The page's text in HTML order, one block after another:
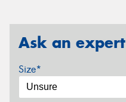
Ask an expert
Size*